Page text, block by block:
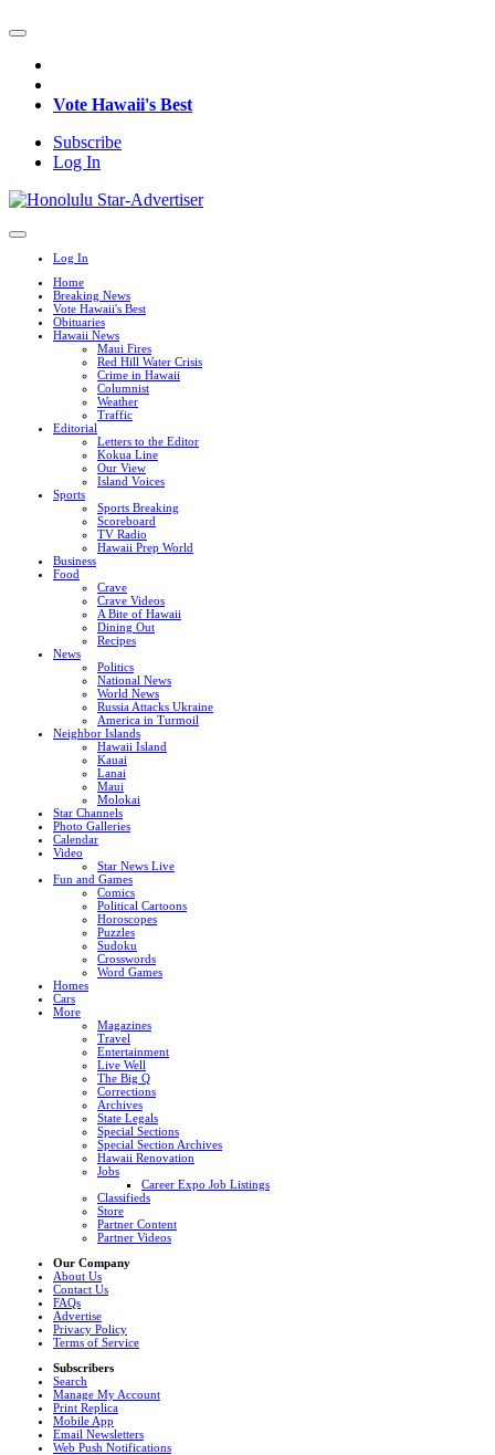
Vote Hawaii's Best
Subscribe
Log In
Log In
Home
Breaking News
Vote Hawaii's Best
Obituaries
Hawaii News
Maui Fires
Red Hill Water Crisis
Crime in Hawaii
Columnist
Weather
Traffic
Editorial
Letters to the Editor
Kokua Line
Our View
Island Voices
Sports
Sports Breaking
Scoreboard
TV Radio
Hawaii Prep World
Business
Food
Crave
Crave Videos
A Bite of Hawaii
Dining Out
Recipes
News
Politics
National News
World News
Russia Attacks Ukraine
America in Turmoil
Neighbor Islands
Hawaii Island
Kauai
Lanai
Maui
Molokai
Star Channels
Photo Galleries
Calendar
Video
Star News Live
Fun and Games
Comics
Political Cartoons
Horoscopes
Puzzles
Sudoku
Crosswords
Word Games
Homes
Cars
More
Magazines
Travel
Entertainment
Live Well
The Big Q
Corrections
Archives
State Legals
Special Sections
Special Section Archives
Hawaii Renovation
Jobs
Career Expo Job Listings
Classifieds
Store
Partner Content
Partner Videos
Our Company
About Us
Contact Us
FAQs
Advertise
Privacy Policy
Terms of Service
Subscribers
Search
Manage My Account
Print Replica
Mobile App
Email Newsletters
Web Push Notifications